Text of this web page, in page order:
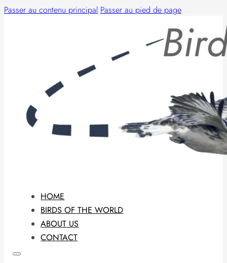
Passer au contenu principal Passer au pied de page
HOME
BIRDS OF THE WORLD
ABOUT US
CONTACT